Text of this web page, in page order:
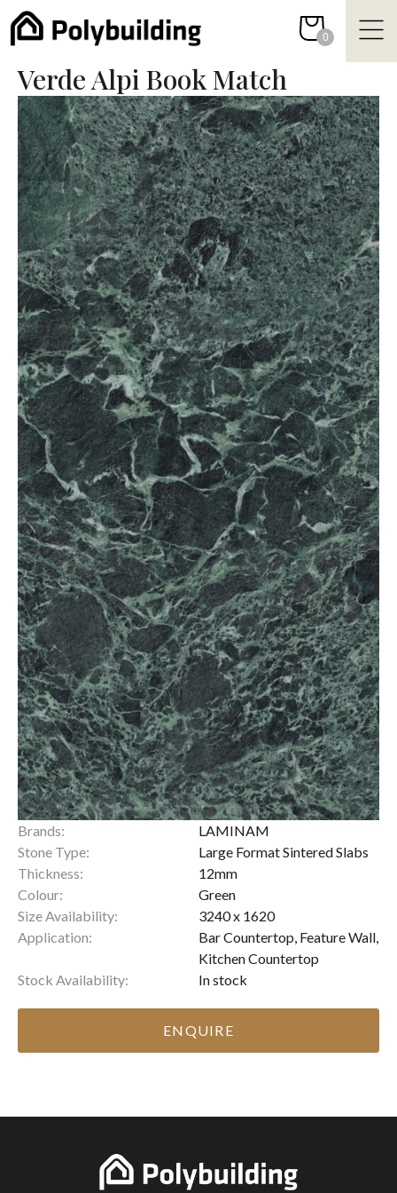
Skip
to
0
Verde Alpi Book Match
Brands:
LAMINAM
Stone Type:
Large Format Sintered Slabs
Thickness:
12mm
Colour:
Green
Size Availability:
3240 x 1620
Application:
Bar Countertop, Feature Wall,
Kitchen Countertop
Stock Availability:
In stock
ENQUIRE